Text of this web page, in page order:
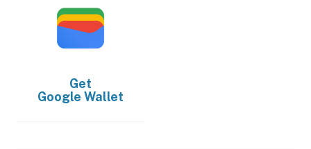
Get
Google Wallet